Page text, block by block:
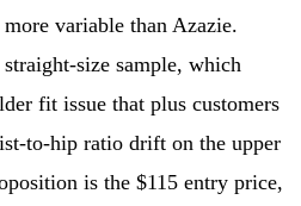
variable than Azazie.
size sample, which
fit issue that plus customers
to-hip ratio drift on the upper
is the $115 entry price,